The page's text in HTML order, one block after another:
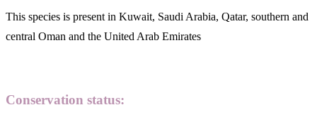
This species is present in Kuwait, Saudi Arabia, Qatar, southern and
central Oman and the United Arab Emirates
Conservation status: